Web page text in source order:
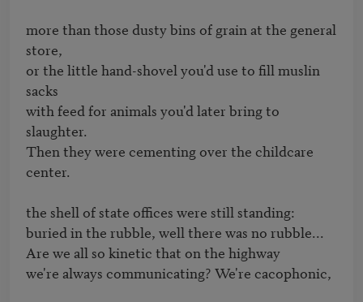
more than those dusty bins of grain at the general
store,
or the little hand-shovel you'd use to fill muslin
sacks
with feed for animals you'd later bring to
slaughter.
Then they were cementing over the childcare
center.
the shell of state offices were still standing:
buried in the rubble, well there was no rubble...
Are we all so kinetic that on the highway
we're always communicating? We're cacophonic,